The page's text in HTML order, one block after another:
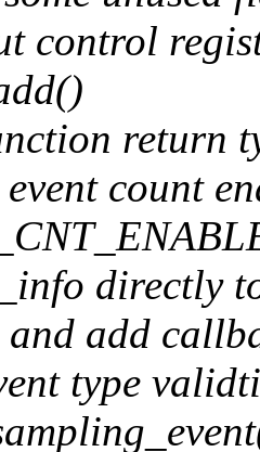
control
return
count
directly
add
type